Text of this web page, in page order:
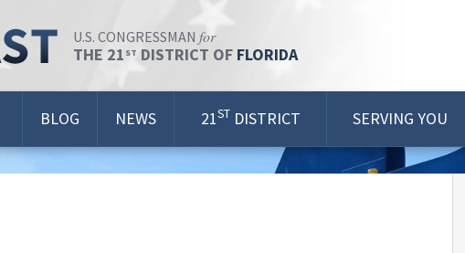
U.S. CONGRESSMAN for
THE 21 ST DISTRICT OF FLORIDA
BLOG NEWS 21ST DISTRICT SERVING YOU